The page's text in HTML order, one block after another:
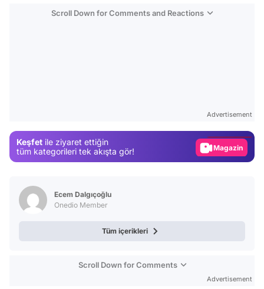
Scroll Down for Comments and Reactions
Advertisement
Keşfet ile ziyaret ettiğin
tüm kategorileri tek akışta gör!
Magazin
Ecem Dalgıçoğlu
Onedio Member
Tüm içerikleri
Scroll Down for Comments
Advertisement